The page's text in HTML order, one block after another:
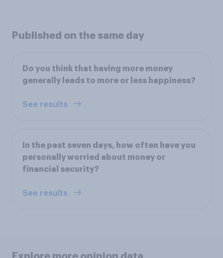
Published on the same day
Do you think that having more money
generally leads to more or less happiness?
See results
In the past seven days, how often have you
personally worried about money or
financial security?
See results
Explore more opinion data